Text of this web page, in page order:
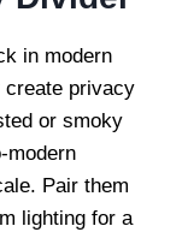
in modern
create privacy
or smoky
modern
Pair them
lighting for a